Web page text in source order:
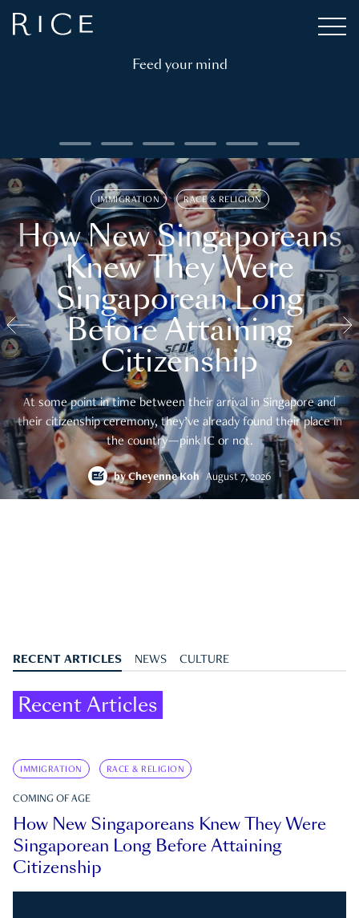
Feed your mind
IMMIGRATION RACE & RELIGION
How New Singaporeans
Knew They Were
Singaporean Long
Before Attaining
Citizenship
At some point in time between their arrival in Singapore and
their citizenship ceremony, they’ve already found their place in
the country—pink IC or not.
byCheyenne Koh August 7, 2026
RECENT ARTICLES NEWS CULTURE
Recent Articles
IMMIGRATION RACE & RELIGION
COMING OF AGE
How New Singaporeans Knew They Were
Singaporean Long Before Attaining
Citizenship